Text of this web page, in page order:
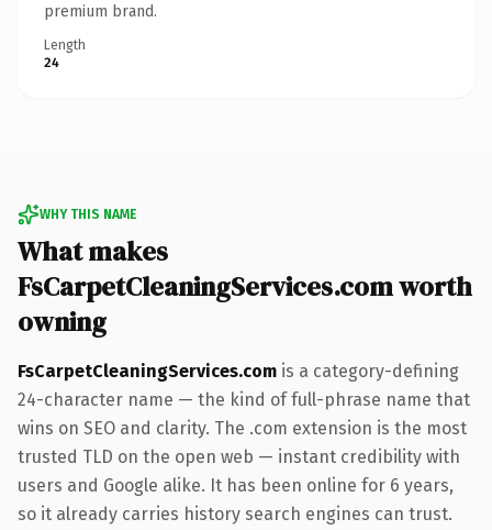
premium brand.
Length
24
WHY THIS NAME
What makes
FsCarpetCleaningServices.com worth
owning
FsCarpetCleaningServices.com is a category-defining
24-character name — the kind of full-phrase name that
wins on SEO and clarity. The .com extension is the most
trusted TLD on the open web — instant credibility with
users and Google alike. It has been online for 6 years,
so it already carries history search engines can trust.